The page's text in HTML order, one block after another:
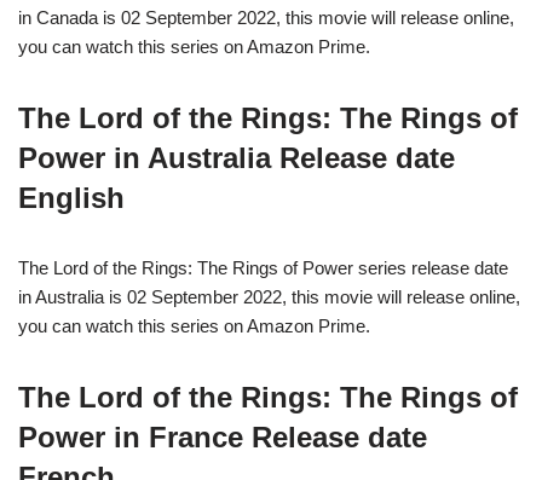
in Canada is 02 September 2022, this movie will release online,
you can watch this series on Amazon Prime.
The Lord of the Rings: The Rings of
Power in Australia Release date
English
The Lord of the Rings: The Rings of Power series release date
in Australia is 02 September 2022, this movie will release online,
you can watch this series on Amazon Prime.
The Lord of the Rings: The Rings of
Power in France Release date